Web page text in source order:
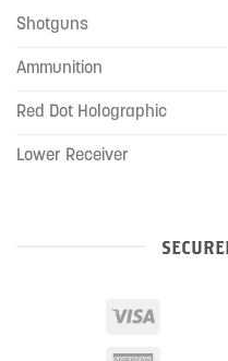
Shotguns
Ammunition
Red Dot Holographic
Lower Receiver